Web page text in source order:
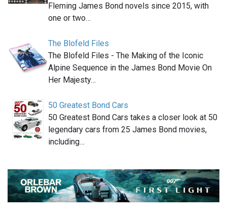
Fleming James Bond novels since 2015, with
one or two…
The Blofeld Files
The Blofeld Files - The Making of the Iconic
Alpine Sequence in the James Bond Movie On
Her Majesty…
50 Greatest Bond Cars
50 Greatest Bond Cars takes a closer look at 50
legendary cars from 25 James Bond movies,
including…